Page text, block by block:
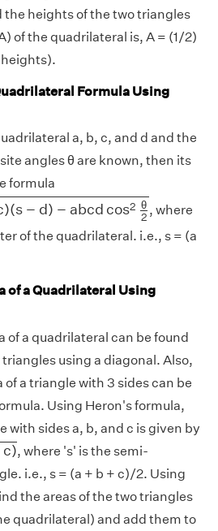
heights of the two triangles
of the quadrilateral is, A = (1/2)
Formula Using
a, b, c, and d and the
angles θ are known, then its
formula
)(s − d) − abcd cos2 θ
2
d)−abcdcos2θ2
, where
of the quadrilateral. i.e., s = (a
of a Quadrilateral Using
of a quadrilateral can be found
using a diagonal. Also,
a triangle with 3 sides can be
Using Heron's formula,
with sides a, b, and c is given by
c), where 's' is the semi-
i.e., s = (a + b + c)/2. Using
the areas of the two triangles
quadrilateral) and add them to